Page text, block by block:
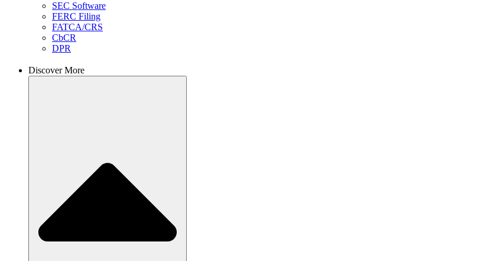
SEC Software
FERC Filing
FATCA/CRS
CbCR
DPR
Discover More